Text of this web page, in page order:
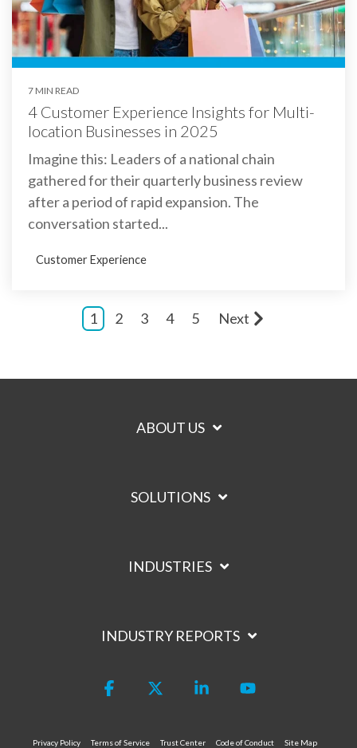
7 MIN READ
4 Customer Experience Insights for Multi-
location Businesses in 2025
Imagine this: Leaders of a national chain
gathered for their quarterly business review
after a period of rapid expansion. The
conversation started...
Customer Experience
1 2 3 4 5 Next
ABOUT US
SOLUTIONS
INDUSTRIES
INDUSTRY REPORTS
Privacy Policy Terms of Service Trust Center Code of Conduct Site Map
Facebook Linkedin